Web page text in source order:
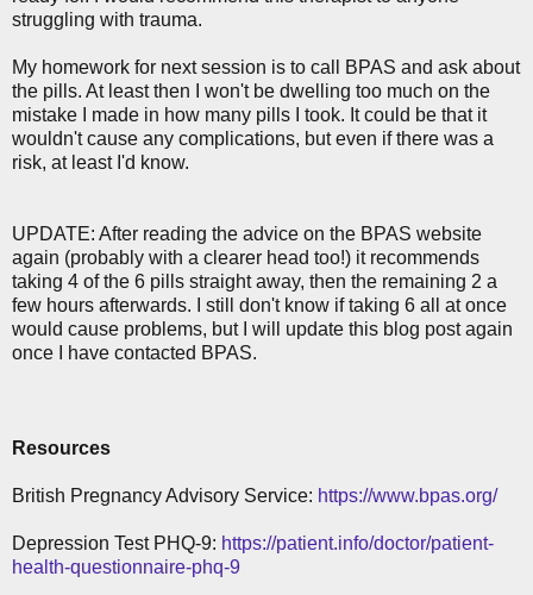
struggling with trauma.
My homework for next session is to call BPAS and ask about
the pills. At least then I won't be dwelling too much on the
mistake I made in how many pills I took. It could be that it
wouldn't cause any complications, but even if there was a
risk, at least I'd know.
UPDATE: After reading the advice on the BPAS website
again (probably with a clearer head too!) it recommends
taking 4 of the 6 pills straight away, then the remaining 2 a
few hours afterwards. I still don't know if taking 6 all at once
would cause problems, but I will update this blog post again
once I have contacted BPAS.
Resources
British Pregnancy Advisory Service: https://www.bpas.org/
Depression Test PHQ-9: https://patient.info/doctor/patient-
health-questionnaire-phq-9